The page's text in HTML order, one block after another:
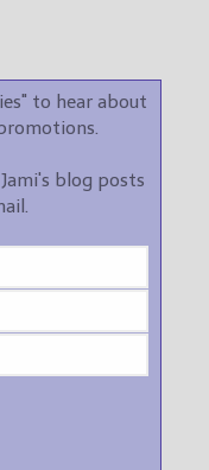
to hear about
blog posts